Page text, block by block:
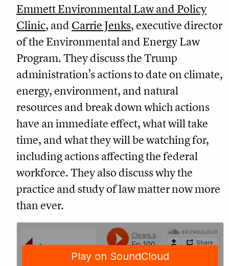
Emmett Environmental Law and Policy
Clinic, and Carrie Jenks, executive director
of the Environmental and Energy Law
Program. They discuss the Trump
administration’s actions to date on climate,
energy, environment, and natural
resources and break down which actions
have an immediate effect, what will take
time, and what they will be watching for,
including actions affecting the federal
workforce. They also discuss why the
practice and study of law matter now more
than ever.